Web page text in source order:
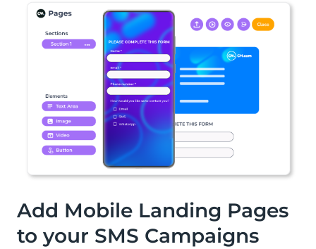
Add Mobile Landing Pages
to your SMS Campaigns